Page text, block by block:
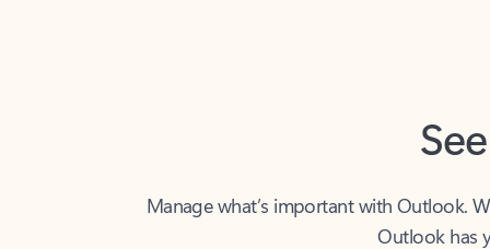
Outlook has